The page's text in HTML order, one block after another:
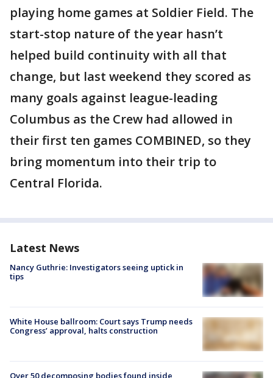
playing home games at Soldier Field. The
start-stop nature of the year hasn’t
helped build continuity with all that
change, but last weekend they scored as
many goals against league-leading
Columbus as the Crew had allowed in
their first ten games COMBINED, so they
bring momentum into their trip to
Central Florida.
Latest News
Nancy Guthrie: Investigators seeing uptick in
tips
White House ballroom: Court says Trump needs
Congress’ approval, halts construction
Over 50 decomposing bodies found inside